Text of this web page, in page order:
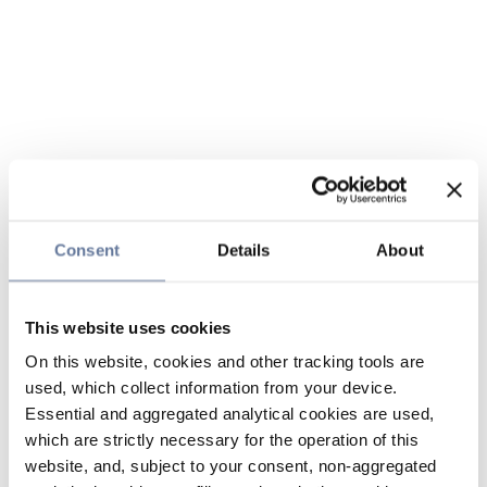
Consent Details About
This website uses cookies
On this website, cookies and other tracking tools are
used, which collect information from your device.
Essential and aggregated analytical cookies are used,
which are strictly necessary for the operation of this
website, and, subject to your consent, non-aggregated